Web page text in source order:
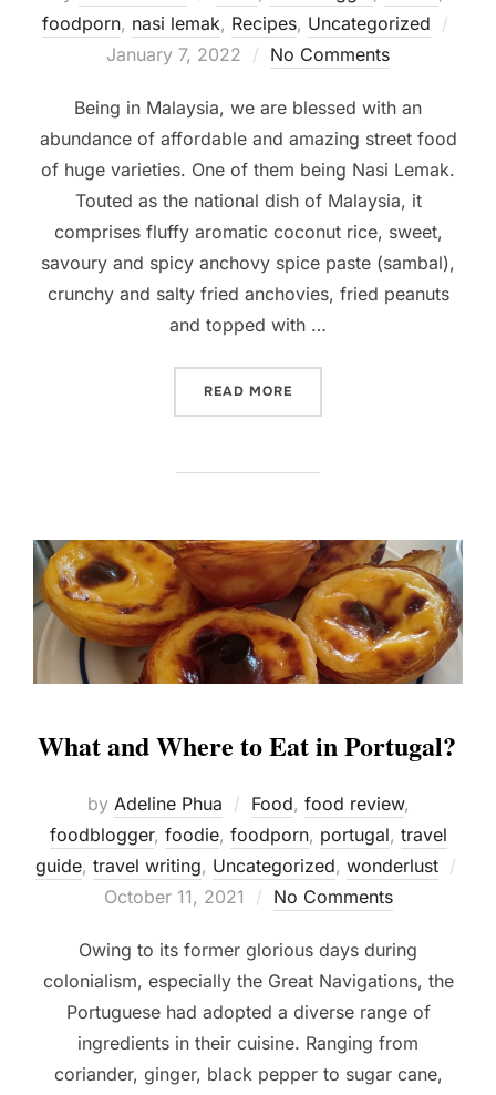
foodporn, nasi lemak, Recipes, Uncategorized
January 7, 2022 No Comments
Being in Malaysia, we are blessed with an
abundance of affordable and amazing street food
of huge varieties. One of them being Nasi Lemak.
Touted as the national dish of Malaysia, it
comprises fluffy aromatic coconut rice, sweet,
savoury and spicy anchovy spice paste (sambal),
crunchy and salty fried anchovies, fried peanuts
and topped with …
READ MORE
What and Where to Eat in Portugal?
by Adeline Phua Food, food review,
foodblogger, foodie, foodporn, portugal, travel
guide, travel writing, Uncategorized, wonderlust
Posted
October 11, 2021 No Comments
Owing to its former glorious days during
colonialism, especially the Great Navigations, the
Portuguese had adopted a diverse range of
ingredients in their cuisine. Ranging from
coriander, ginger, black pepper to sugar cane,